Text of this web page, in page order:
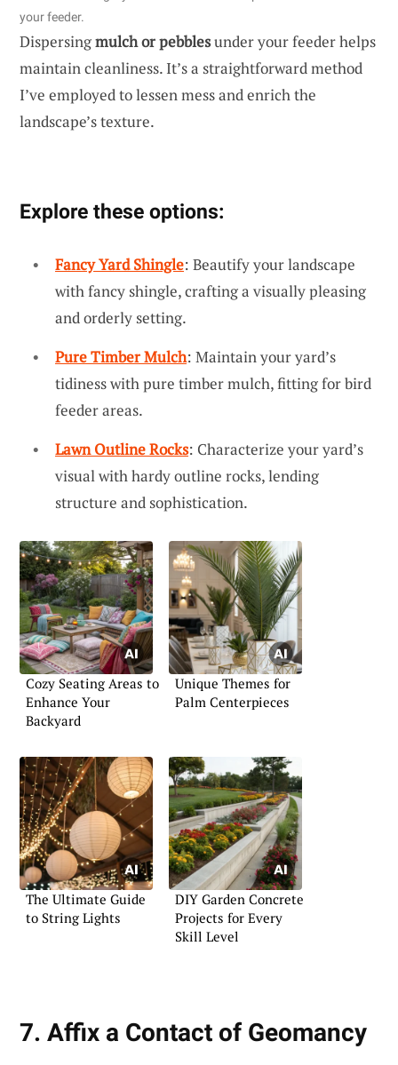
your feeder.
Dispersingmulch or pebblesunder your feeder helps
maintain cleanliness. It’s a straightforward method
I’ve employed to lessen mess and enrich the
landscape’s texture.
Explore these options:
Fancy Yard Shingle: Beautify your landscape
with fancy shingle, crafting a visually pleasing
and orderly setting.
Pure Timber Mulch: Maintain your yard’s
tidiness with pure timber mulch, fitting for bird
feeder areas.
Lawn Outline Rocks: Characterize your yard’s
visual with hardy outline rocks, lending
structure and sophistication.
Cozy Seating Areas to
Enhance Your
Backyard
Unique Themes for
Palm Centerpieces
The Ultimate Guide
to String Lights
DIY Garden Concrete
Projects for Every
Skill Level
7. Affix a Contact of Geomancy